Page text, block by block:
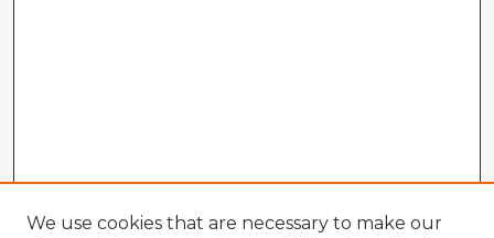
We use cookies that are necessary to make our